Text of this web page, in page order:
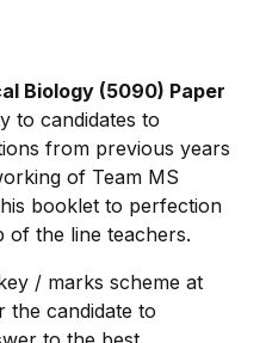
Biology (5090) Paper
to candidates to
from previous years
of Team MS
booklet to perfection
of the line teachers.
/ marks scheme at
the candidate to